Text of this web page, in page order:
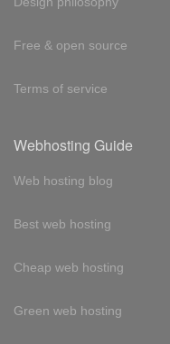
Free & open source
Terms of service
Webhosting Guide
Web hosting blog
Best web hosting
Cheap web hosting
Green web hosting